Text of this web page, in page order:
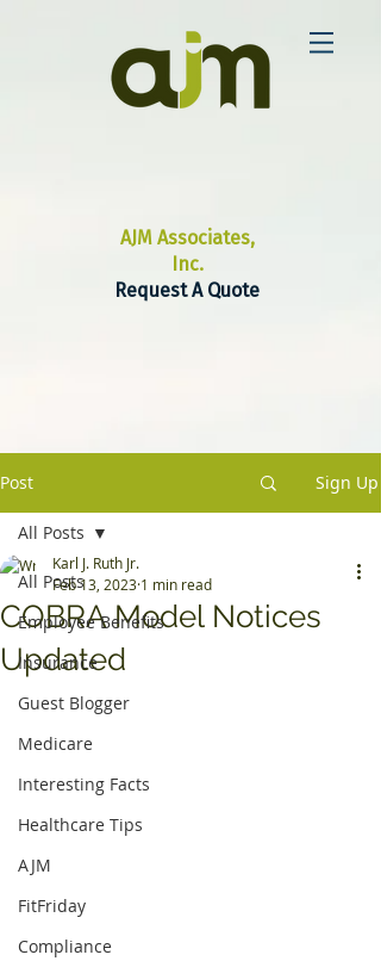
AJM Associates,
Inc.
Request A Quote
Post Sign Up
All Posts
Employee Benefits
Insurance
Guest Blogger
Medicare
Interesting Facts
Healthcare Tips
AJM
FitFriday
Compliance
All Posts
COBRA Model Notices
Updated
Karl J. Ruth Jr.
Feb 13, 2023 1 min read